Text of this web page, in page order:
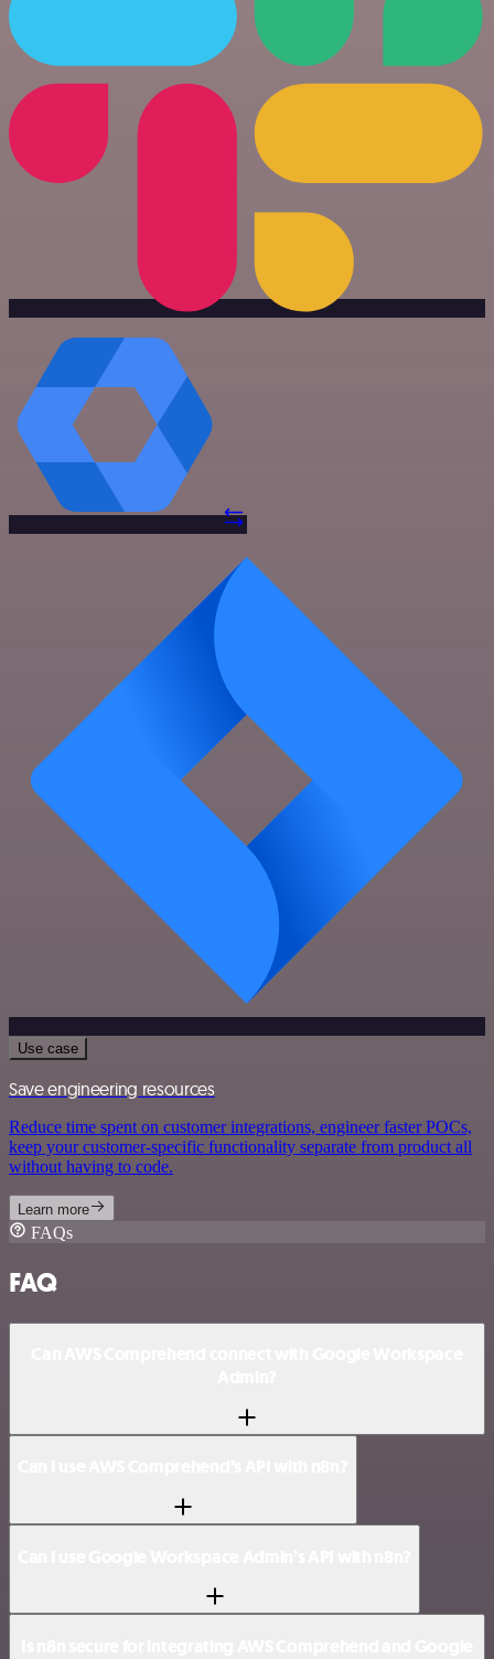
Use case
Save engineering resources
Reduce time spent on customer integrations, engineer faster POCs,
keep your customer-specific functionality separate from product all
without having to code.
Learn more
FAQs
FAQ